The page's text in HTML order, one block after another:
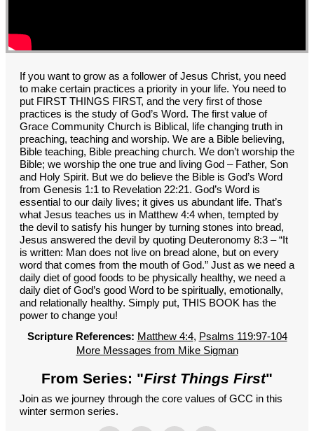
If you want to grow as a follower of Jesus Christ, you need
to make certain practices a priority in your life. You need to
put FIRST THINGS FIRST, and the very first of those
practices is the study of God’s Word. The first value of
Grace Community Church is Biblical, life changing truth in
preaching, teaching and worship. We are a Bible believing,
Bible teaching, Bible preaching church. We don’t worship the
Bible; we worship the one true and living God – Father, Son
and Holy Spirit. But we do believe the Bible is God’s Word
from Genesis 1:1 to Revelation 22:21. God’s Word is
essential to our daily lives; it gives us abundant life. That’s
what Jesus teaches us in Matthew 4:4 when, tempted by
the devil to satisfy his hunger by turning stones into bread,
Jesus answered the devil by quoting Deuteronomy 8:3 – “It
is written: Man does not live on bread alone, but on every
word that comes from the mouth of God.” Just as we need a
daily diet of good foods to be physically healthy, we need a
daily diet of God’s good Word to be spiritually, emotionally,
and relationally healthy. Simply put, THIS BOOK has the
power to change you!
Scripture References: Matthew 4:4, Psalms 119:97-104
More Messages from Mike Sigman
From Series: "First Things First"
Join as we journey through the core values of GCC in this
winter sermon series.